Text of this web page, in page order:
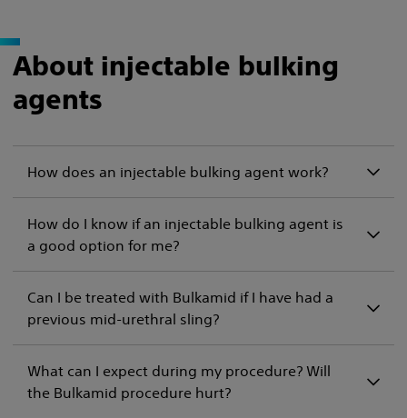
About injectable bulking
agents
How does an injectable bulking agent work?
How do I know if an injectable bulking agent is
a good option for me?
Can I be treated with Bulkamid if I have had a
previous mid-urethral sling?
What can I expect during my procedure? Will
the Bulkamid procedure hurt?